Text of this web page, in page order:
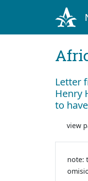
Letter
Henry
to
view
note: